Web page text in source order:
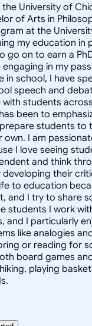
University of
of Arts in
at the
my education in
go on to earn a
in my
in school, I have
speech and
with students
been to
students to
own. I am
I love seeing
and think
their
to education
and I try to share
students I work
and I particularly
like analogies
or reading for
board games
playing